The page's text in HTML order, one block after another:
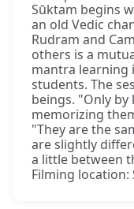
Sūktam begins
an old Vedic
Rudram and
others is a
mantra learning
students. The
beings. "Only
memorizing
"They are the
are slightly
a little between
Filming location: